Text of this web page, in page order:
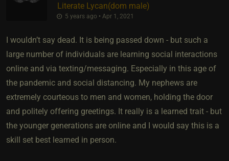
Literate Lycan​(dom male)
5 years ago • Apr 1, 2021
I wouldn’t say dead. It is being passed down - but such a
large number of individuals are learning social interactions
online and via texting/messaging. Especially in this age of
the pandemic and social distancing. My nephews are
extremely courteous to men and women, holding the door
and politely offering greetings. It really is a learned trait - but
the younger generations are online and I would say this is a
skill set best learned in person.